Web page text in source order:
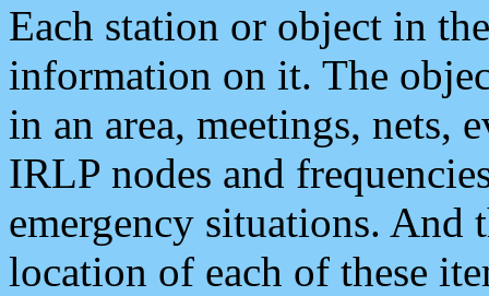
Each station or object in
information on it. The
in an area, meetings, nets,
IRLP nodes and
emergency situations. And
location of each of these